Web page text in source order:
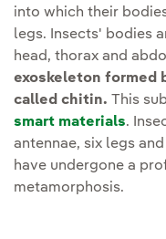
into which their
legs. Insects' bodies
head, thorax and
exoskeleton formed
called chitin. This
smart materials.
antennae, six legs
have undergone a
metamorphosis.